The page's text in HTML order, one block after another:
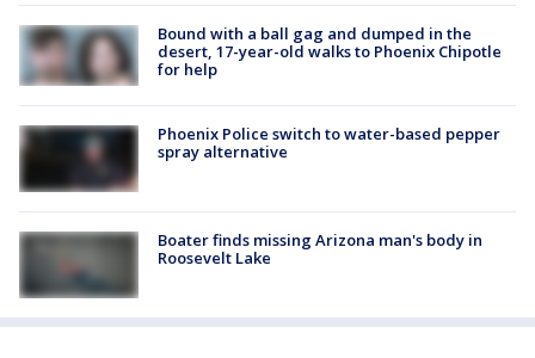
Bound with a ball gag and dumped in the
desert, 17-year-old walks to Phoenix Chipotle
for help
Phoenix Police switch to water-based pepper
spray alternative
Boater finds missing Arizona man's body in
Roosevelt Lake